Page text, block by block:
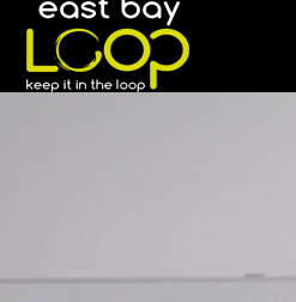
/* *//* */ /* */